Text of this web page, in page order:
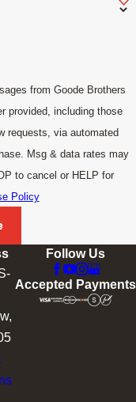
from Goode Brothers
provided, including those
requests, via automated
to cancel or HELP for
Policy
Follow Us
Accepted Payments